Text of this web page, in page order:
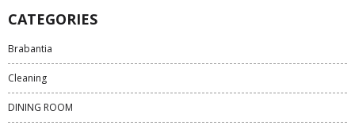
CATEGORIES
Brabantia
Cleaning
DINING ROOM